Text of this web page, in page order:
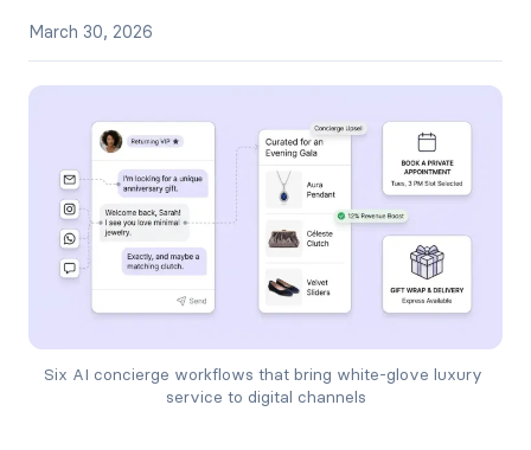
March 30, 2026
Six AI concierge workflows that bring white-glove luxury
service to digital channels